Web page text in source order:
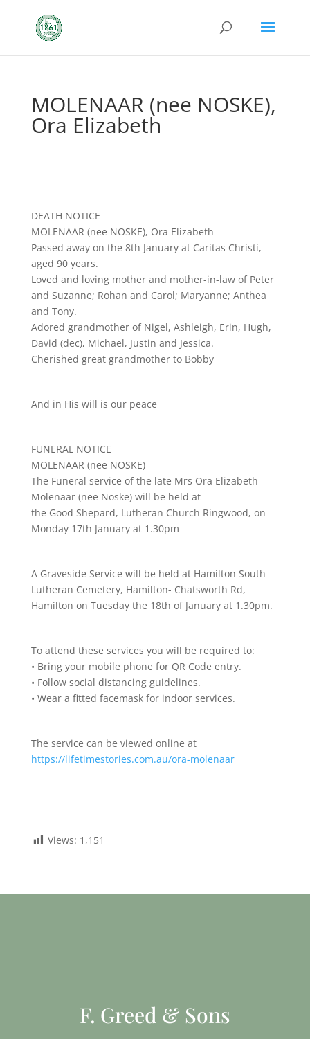
MOLENAAR (nee NOSKE),
Ora Elizabeth
DEATH NOTICE
MOLENAAR (nee NOSKE), Ora Elizabeth
Passed away on the 8th January at Caritas Christi,
aged 90 years.
Loved and loving mother and mother-in-law of Peter
and Suzanne; Rohan and Carol; Maryanne; Anthea
and Tony.
Adored grandmother of Nigel, Ashleigh, Erin, Hugh,
David (dec), Michael, Justin and Jessica.
Cherished great grandmother to Bobby
And in His will is our peace
FUNERAL NOTICE
MOLENAAR (nee NOSKE)
The Funeral service of the late Mrs Ora Elizabeth
Molenaar (nee Noske) will be held at
the Good Shepard, Lutheran Church Ringwood, on
Monday 17th January at 1.30pm
A Graveside Service will be held at Hamilton South
Lutheran Cemetery, Hamilton- Chatsworth Rd,
Hamilton on Tuesday the 18th of January at 1.30pm.
To attend these services you will be required to:
• Bring your mobile phone for QR Code entry.
• Follow social distancing guidelines.
• Wear a fitted facemask for indoor services.
The service can be viewed online at
https://lifetimestories.com.au/ora-molenaar
Views: 1,151
F. Greed & Sons